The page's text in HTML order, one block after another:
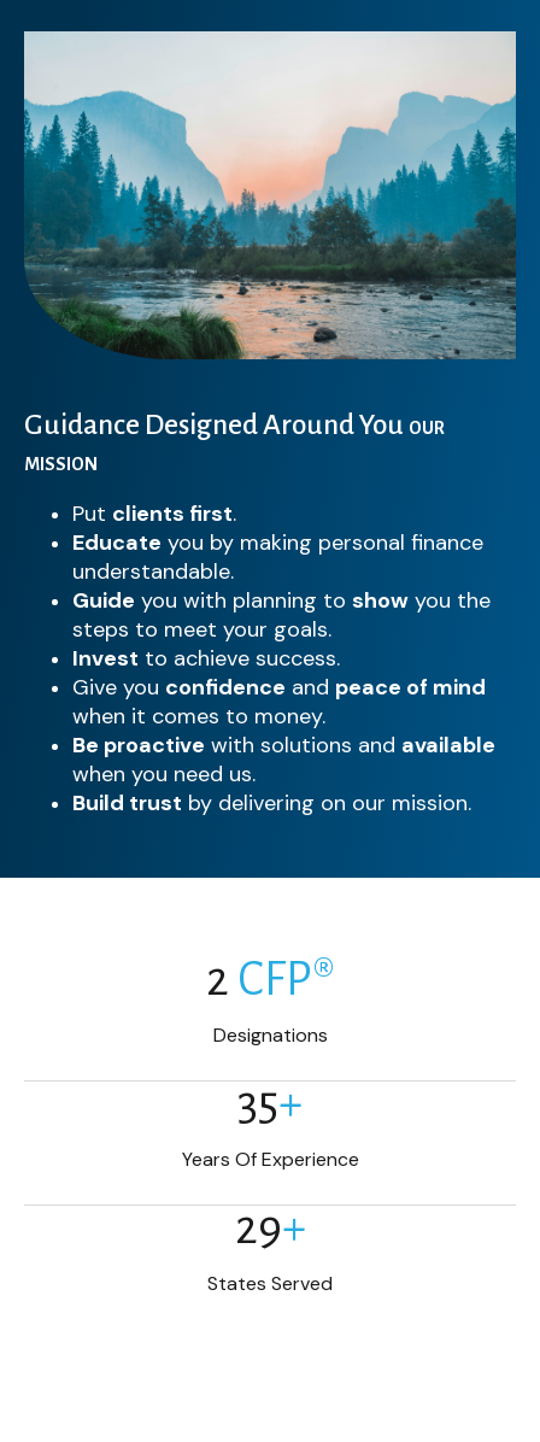
Guidance Designed Around You OUR
MISSION
Put clients first.
Educate you by making personal finance
understandable.
Guide you with planning to show you the
steps to meet your goals.
Invest to achieve success.
Give you confidence and peace of mind
when it comes to money.
Be proactive with solutions and available
when you need us.
Build trust by delivering on our mission.
2 CFP®
Designations
35+
Years Of Experience
29+
States Served